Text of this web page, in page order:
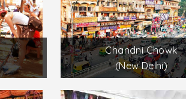
Chandni Chowk
(New Delhi)